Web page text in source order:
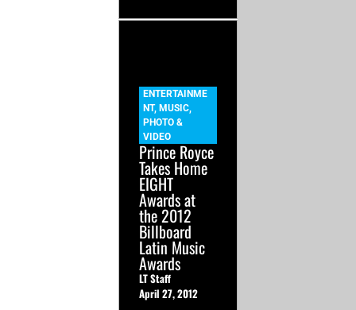
ENTERTAINME
NT, MUSIC,
PHOTO &
VIDEO
Prince Royce
Takes Home
EIGHT
Awards at
the 2012
Billboard
Latin Music
Awards
LT Staff
April 27, 2012